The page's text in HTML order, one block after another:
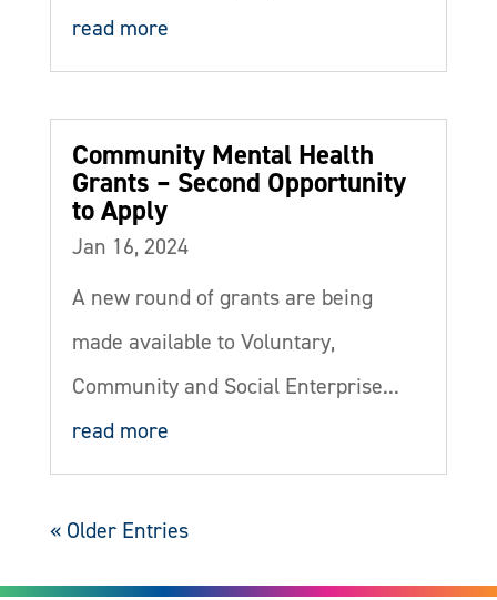
read more
Community Mental Health
Grants – Second Opportunity
to Apply
Jan 16, 2024
A new round of grants are being
made available to Voluntary,
Community and Social Enterprise...
read more
« Older Entries